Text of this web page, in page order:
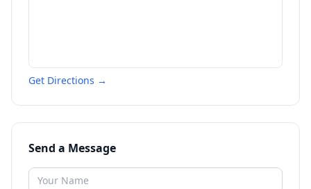
Get Directions →
Send a Message